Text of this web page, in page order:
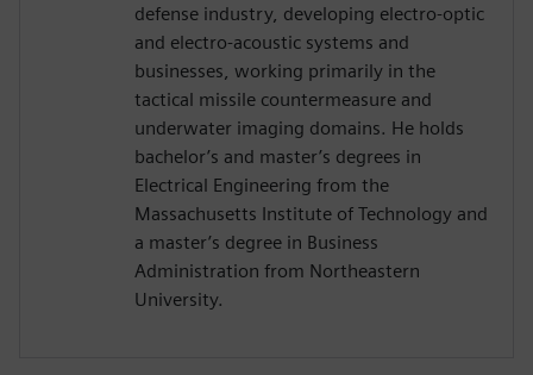
defense industry, developing electro-optic
and electro-acoustic systems and
businesses, working primarily in the
tactical missile countermeasure and
underwater imaging domains. He holds
bachelor’s and master’s degrees in
Electrical Engineering from the
Massachusetts Institute of Technology and
a master’s degree in Business
Administration from Northeastern
University.